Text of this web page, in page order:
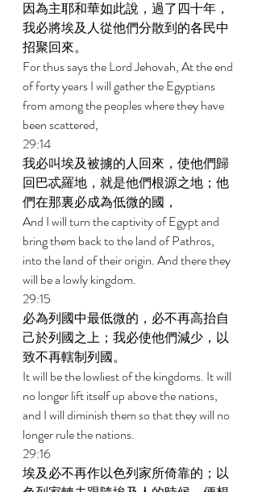
因為主耶和華如此說，過了四十年，
我必將埃及人從他們分散到的各民中
招聚回來。
For thus says the Lord Jehovah, At the end
of forty years I will gather the Egyptians
from among the peoples where they have
been scattered,
29:14
我必叫埃及被擄的人回來，使他們歸
回巴忒羅地，就是他們根源之地；他
們在那裏必成為低微的國，
And I will turn the captivity of Egypt and
bring them back to the land of Pathros,
into the land of their origin. And there they
will be a lowly kingdom.
29:15
必為列國中最低微的，必不再高抬自
己於列國之上；我必使他們減少，以
致不再轄制列國。
It will be the lowliest of the kingdoms. It will
no longer lift itself up above the nations,
and I will diminish them so that they will no
longer rule the nations.
29:16
埃及必不再作以色列家所倚靠的；以